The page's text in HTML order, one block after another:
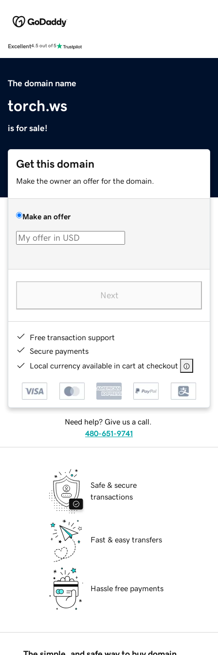
Excellent4.5 out of 5
The domain name
torch.ws
is for sale!
Get this domain
Make the owner an offer for the domain.
Make an offer
Next
Free transaction support
Secure payments
Local currency available in cart at checkout
Need help? Give us a call.
480-651-9741
Safe & secure
transactions
Fast & easy transfers
Hassle free payments